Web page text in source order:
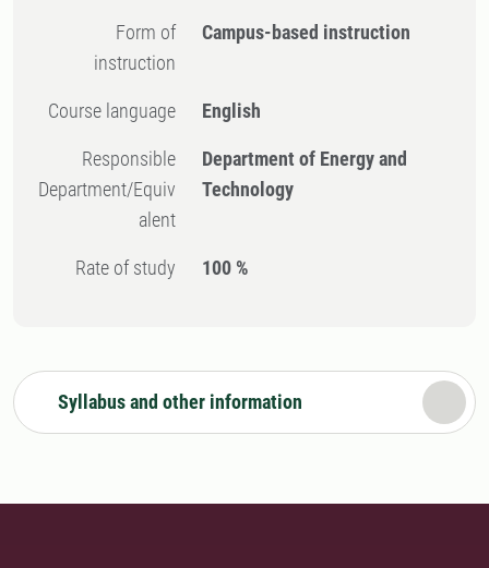
Form of
instruction
Campus-based instruction
Course language English
Responsible
Department/Equiv
alent
Department of Energy and
Technology
Rate of study 100 %
Syllabus and other information